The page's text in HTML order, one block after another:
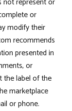
or
modify their
recommends
presented in
or
the label of the
marketplace
or phone.